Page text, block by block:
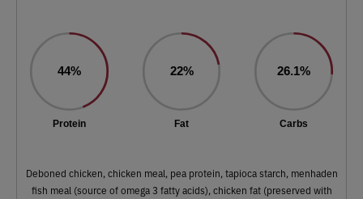
44%
Protein
22%
Fat
26.1%
Carbs
Deboned chicken, chicken meal, pea protein, tapioca starch, menhaden
fish meal (source of omega 3 fatty acids), chicken fat (preserved with